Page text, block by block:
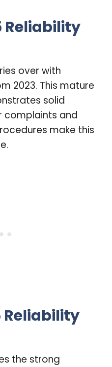
Reliability
over with
2023. This mature
solid
complaints and
make this
Reliability
the strong